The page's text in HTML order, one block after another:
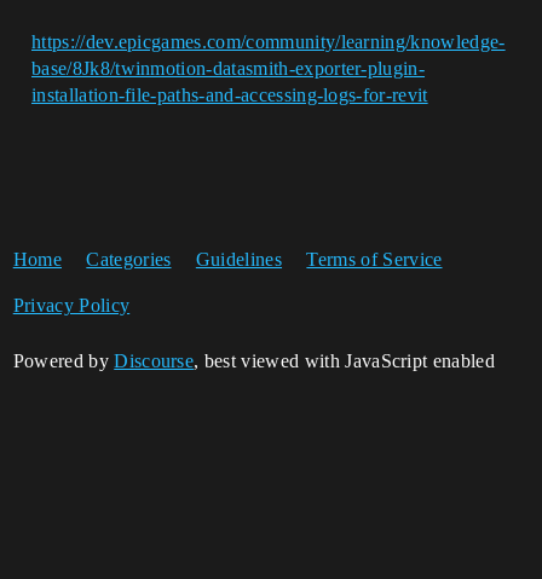
https://dev.epicgames.com/community/learning/knowledge-
base/8Jk8/twinmotion-datasmith-exporter-plugin-
installation-file-paths-and-accessing-logs-for-revit
Home Categories Guidelines Terms of Service
Privacy Policy
Powered byDiscourse, best viewed with JavaScript enabled